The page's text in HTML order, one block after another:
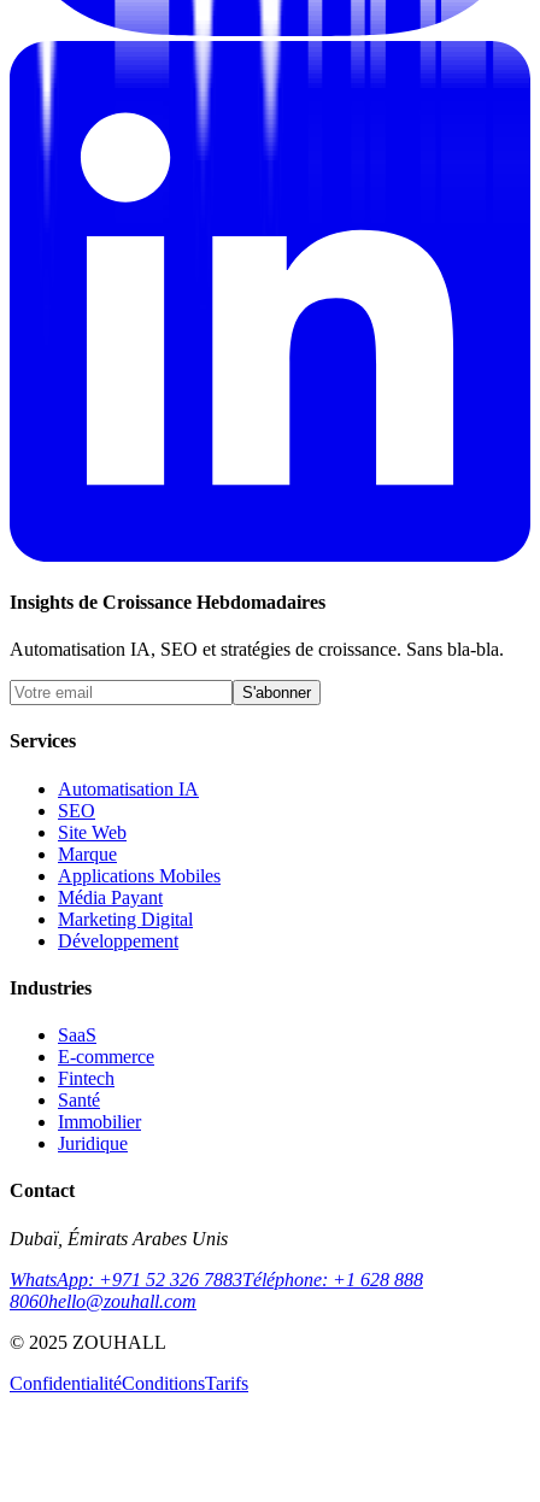
Insights de Croissance Hebdomadaires
Automatisation IA, SEO et stratégies de croissance. Sans bla-bla.
S'abonner
Services
Automatisation IA
SEO
Site Web
Marque
Applications Mobiles
Média Payant
Marketing Digital
Développement
Industries
SaaS
E-commerce
Fintech
Santé
Immobilier
Juridique
Contact
Dubaï, Émirats Arabes Unis
WhatsApp: +971 52 326 7883Téléphone: +1 628 888
8060hello@zouhall.com
© 2025 ZOUHALL
ConfidentialitéConditionsTarifs